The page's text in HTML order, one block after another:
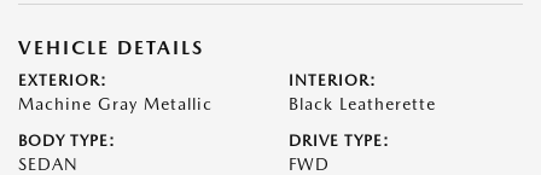
VEHICLE DETAILS
EXTERIOR:
Machine Gray Metallic
INTERIOR:
Black Leatherette
BODY TYPE:
SEDAN
DRIVE TYPE:
FWD